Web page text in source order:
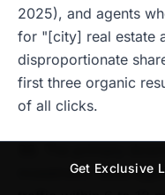
2025), and agents
for "[city] real estate
disproportionate
first three organic
of all clicks.
investment. Most
Get Exclusive